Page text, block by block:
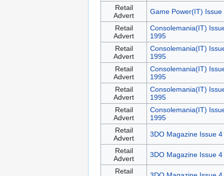
Retail
Advert
Game Power(IT) Issue
Retail
Advert
Consolemania(IT)
1995
Retail
Advert
Consolemania(IT)
1995
Retail
Advert
Consolemania(IT)
1995
Retail
Advert
Consolemania(IT)
1995
Retail
Advert
Consolemania(IT)
1995
Retail
Advert
3DO Magazine Issue 4
Retail
Advert
3DO Magazine Issue 4
Retail